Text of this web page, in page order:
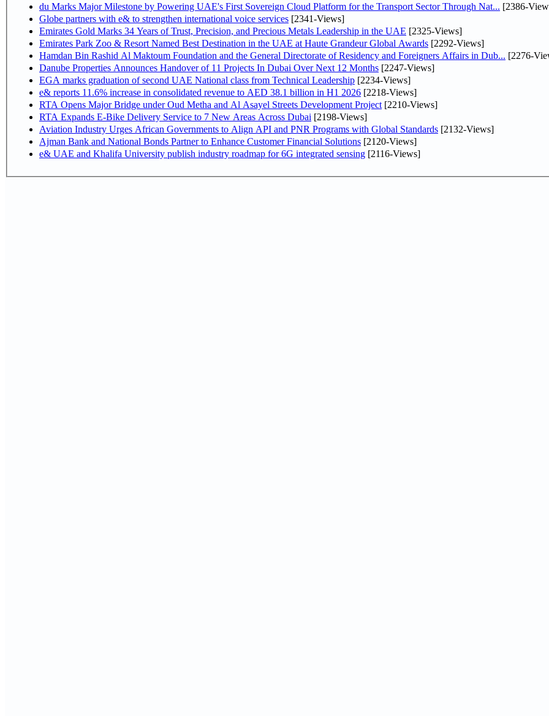
du Marks Major Milestone by Powering UAE's First Sovereign Cloud Platform for the Transport Sector Through Nat... [2386-
Globe partners with e& to strengthen international voice services [2341-Views]
Emirates Gold Marks 34 Years of Trust, Precision, and Precious Metals Leadership in the UAE [2325-Views]
Emirates Park Zoo & Resort Named Best Destination in the UAE at Haute Grandeur Global Awards [2292-Views]
Hamdan Bin Rashid Al Maktoum Foundation and the General Directorate of Residency and Foreigners Affairs in Dub... [2276-
Danube Properties Announces Handover of 11 Projects In Dubai Over Next 12 Months [2247-Views]
EGA marks graduation of second UAE National class from Technical Leadership [2234-Views]
e& reports 11.6% increase in consolidated revenue to AED 38.1 billion in H1 2026 [2218-Views]
RTA Opens Major Bridge under Oud Metha and Al Asayel Streets Development Project [2210-Views]
RTA Expands E-Bike Delivery Service to 7 New Areas Across Dubai [2198-Views]
Aviation Industry Urges African Governments to Align API and PNR Programs with Global Standards [2132-Views]
Ajman Bank and National Bonds Partner to Enhance Customer Financial Solutions [2120-Views]
e& UAE and Khalifa University publish industry roadmap for 6G integrated sensing [2116-Views]